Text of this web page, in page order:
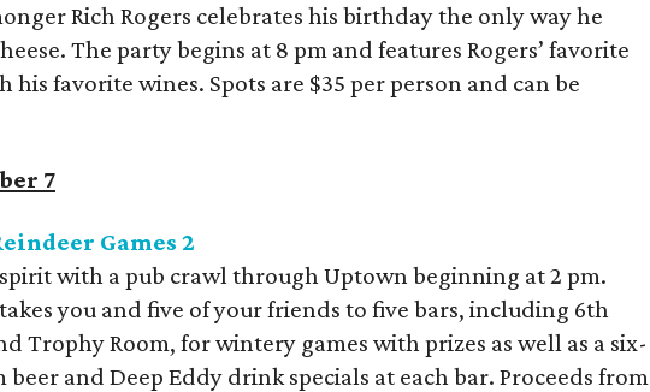
Rich Rogers celebrates his birthday the only way he
The party begins at 8 pm and features Rogers’ favorite
his favorite wines. Spots are $35 per person and can be
7
Games 2
with a pub crawl through Uptown beginning at 2 pm.
you and five of your friends to five bars, including 6th
Trophy Room, for wintery games with prizes as well as a six-
beer and Deep Eddy drink specials at each bar. Proceeds from